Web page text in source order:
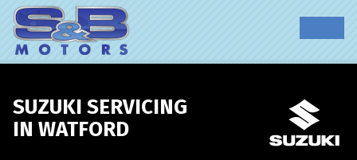
SUZUKI SERVICING
IN WATFORD